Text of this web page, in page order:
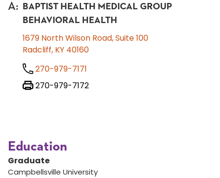
A:
BAPTIST HEALTH MEDICAL GROUP
BEHAVIORAL HEALTH
1679 North Wilson Road, Suite 100
Radcliff, KY 40160
270-979-7171
270-979-7172
Education
Graduate
Campbellsville University